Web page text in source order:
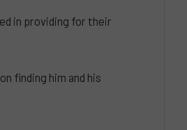
in providing for their
finding him and his